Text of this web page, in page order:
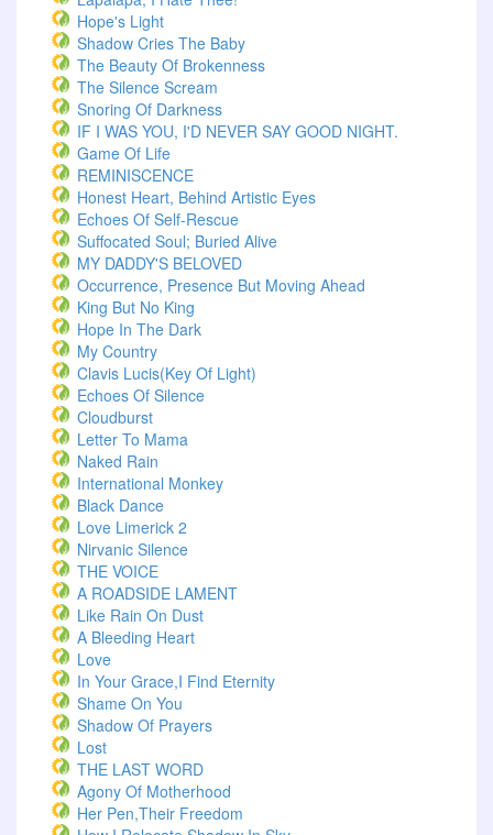
Hope's Light
Shadow Cries The Baby
The Beauty Of Brokenness
The Silence Scream
Snoring Of Darkness
IF I WAS YOU, I'D NEVER SAY GOOD NIGHT.
Game Of Life
REMINISCENCE
Honest Heart, Behind Artistic Eyes
Echoes Of Self-Rescue
Suffocated Soul; Buried Alive
MY DADDY'S BELOVED
Occurrence, Presence But Moving Ahead
King But No King
Hope In The Dark
My Country
Clavis Lucis(Key Of Light)
Echoes Of Silence
Cloudburst
Letter To Mama
Naked Rain
International Monkey
Black Dance
Love Limerick 2
Nirvanic Silence
THE VOICE
A ROADSIDE LAMENT
Like Rain On Dust
A Bleeding Heart
Love
In Your Grace,I Find Eternity
Shame On You
Shadow Of Prayers
Lost
THE LAST WORD
Agony Of Motherhood
Her Pen,Their Freedom